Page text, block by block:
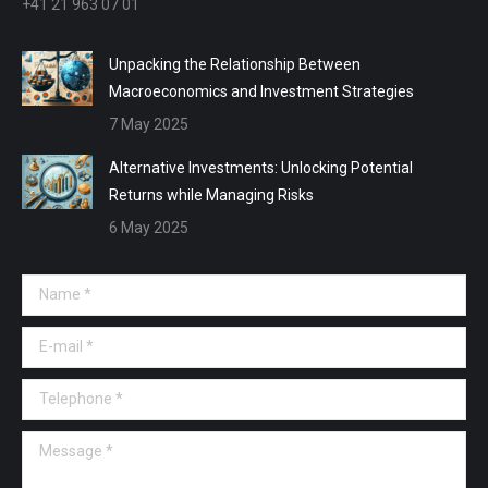
+41 21 963 07 01
Unpacking the Relationship Between
Macroeconomics and Investment Strategies
7 May 2025
Alternative Investments: Unlocking Potential
Returns while Managing Risks
6 May 2025
Name *
E-mail *
Telephone *
Message *